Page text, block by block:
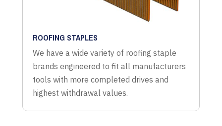
ROOFING STAPLES
We have a wide variety of roofing staple
brands engineered to fit all manufacturers
tools with more completed drives and
highest withdrawal values.